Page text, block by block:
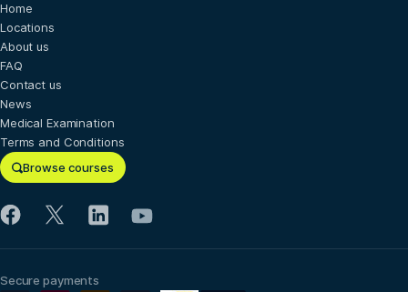
Browse courses
Home
Locations
About us
FAQ
Contact us
News
Medical Examination
Terms and Conditions
Secure payments